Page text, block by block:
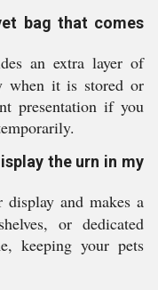
bag that comes
an extra layer of
when it is stored or
presentation if you
the urn in my
and makes a
or dedicated
keeping your pets